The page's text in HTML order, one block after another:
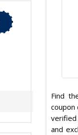
Find
coupon
and